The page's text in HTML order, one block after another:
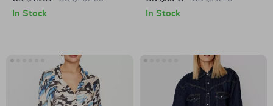
In Stock In Stock